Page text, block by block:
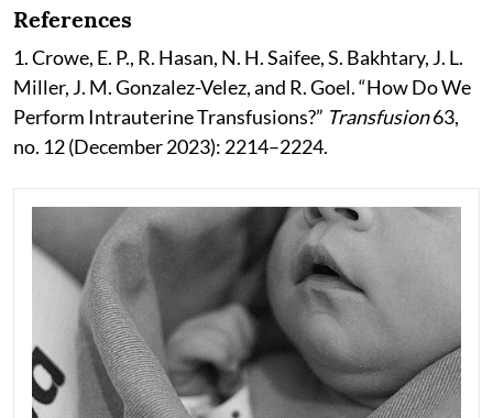
References
1. Crowe, E. P., R. Hasan, N. H. Saifee, S. Bakhtary, J. L.
Miller, J. M. Gonzalez-Velez, and R. Goel. “How Do We
Perform Intrauterine Transfusions?” Transfusion63,
no. 12 (December 2023): 2214–2224.